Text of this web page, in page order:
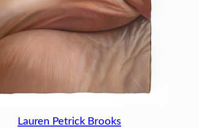
Lauren Petrick Brooks